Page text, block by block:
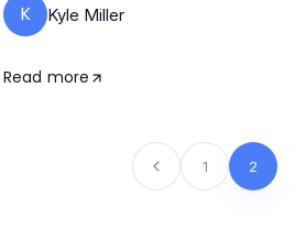
K Kyle Miller
Read more
1 2